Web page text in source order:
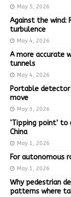
May 5, 2026
Against the wind:
turbulence
May 4, 2026
A more accurate
tunnels
May 4, 2026
Portable
move
May 3, 2026
‘Tipping point’ to
China
May 1, 2026
For autonomous
May 1, 2026
Why pedestrian
patterns where